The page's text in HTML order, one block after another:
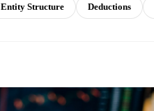
Entity Structure Deductions